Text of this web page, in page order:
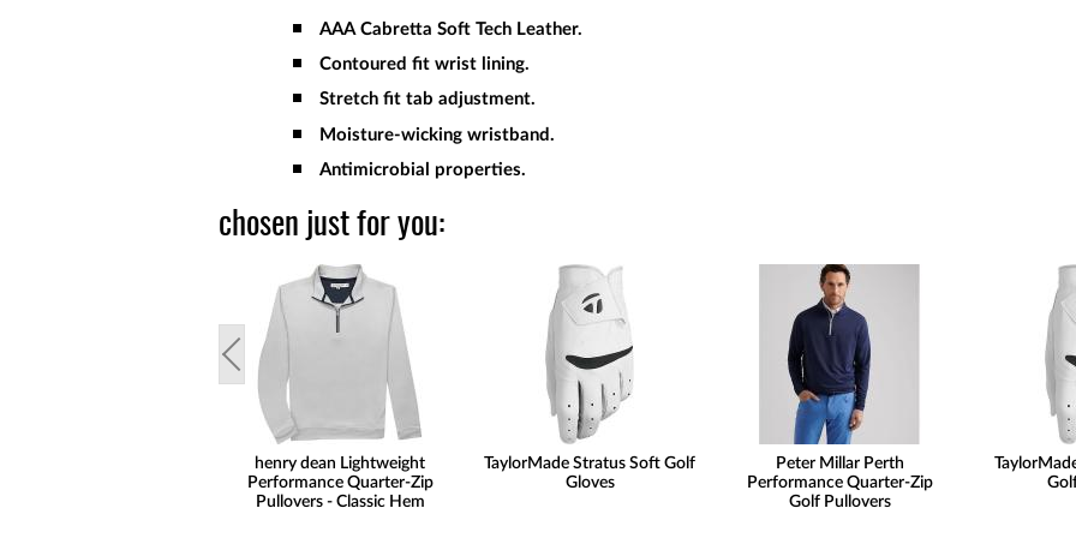
AAA Cabretta Soft Tech Leather.
Contoured fit wrist lining.
Stretch fit tab adjustment.
Moisture-wicking wristband.
Antimicrobial properties.
chosen just for you:
henry dean Lightweight
Performance Quarter-Zip
Pullovers - Classic Hem
TaylorMade Stratus Soft Golf
Gloves
Peter Millar Perth
Performance Quarter-Zip
Golf Pullovers